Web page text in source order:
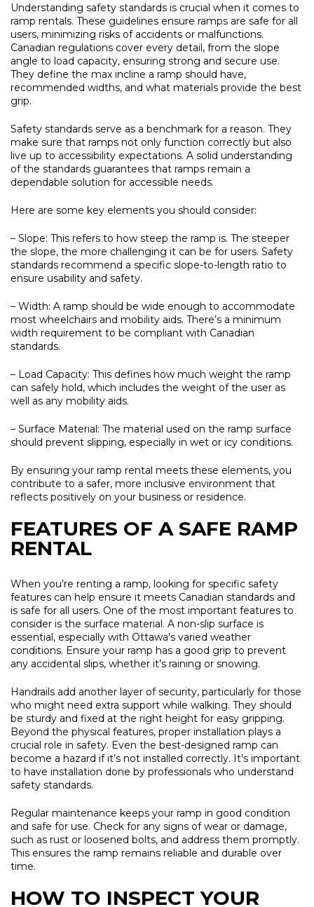
Understanding safety standards is crucial when it comes to
ramp rentals. These guidelines ensure ramps are safe for all
users, minimizing risks of accidents or malfunctions.
Canadian regulations cover every detail, from the slope
angle to load capacity, ensuring strong and secure use.
They define the max incline a ramp should have,
recommended widths, and what materials provide the best
grip.
Safety standards serve as a benchmark for a reason. They
make sure that ramps not only function correctly but also
live up to accessibility expectations. A solid understanding
of the standards guarantees that ramps remain a
dependable solution for accessible needs.
Here are some key elements you should consider:
– Slope: This refers to how steep the ramp is. The steeper
the slope, the more challenging it can be for users. Safety
standards recommend a specific slope-to-length ratio to
ensure usability and safety.
– Width: A ramp should be wide enough to accommodate
most wheelchairs and mobility aids. There’s a minimum
width requirement to be compliant with Canadian
standards.
– Load Capacity: This defines how much weight the ramp
can safely hold, which includes the weight of the user as
well as any mobility aids.
– Surface Material: The material used on the ramp surface
should prevent slipping, especially in wet or icy conditions.
By ensuring your ramp rental meets these elements, you
contribute to a safer, more inclusive environment that
reflects positively on your business or residence.
FEATURES OF A SAFE RAMP
RENTAL
When you’re renting a ramp, looking for specific safety
features can help ensure it meets Canadian standards and
is safe for all users. One of the most important features to
consider is the surface material. A non-slip surface is
essential, especially with Ottawa’s varied weather
conditions. Ensure your ramp has a good grip to prevent
any accidental slips, whether it’s raining or snowing.
Handrails add another layer of security, particularly for those
who might need extra support while walking. They should
be sturdy and fixed at the right height for easy gripping.
Beyond the physical features, proper installation plays a
crucial role in safety. Even the best-designed ramp can
become a hazard if it’s not installed correctly. It’s important
to have installation done by professionals who understand
safety standards.
Regular maintenance keeps your ramp in good condition
and safe for use. Check for any signs of wear or damage,
such as rust or loosened bolts, and address them promptly.
This ensures the ramp remains reliable and durable over
time.
HOW TO INSPECT YOUR